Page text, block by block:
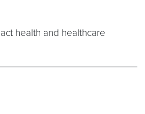
health and healthcare